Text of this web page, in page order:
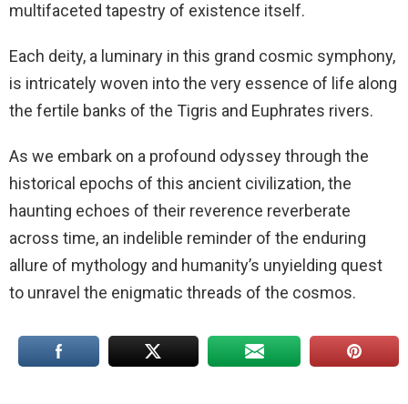
multifaceted tapestry of existence itself.
Each deity, a luminary in this grand cosmic symphony,
is intricately woven into the very essence of life along
the fertile banks of the Tigris and Euphrates rivers.
As we embark on a profound odyssey through the
historical epochs of this ancient civilization, the
haunting echoes of their reverence reverberate
across time, an indelible reminder of the enduring
allure of mythology and humanity’s unyielding quest
to unravel the enigmatic threads of the cosmos.